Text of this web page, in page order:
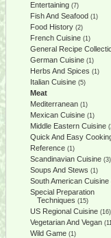
Entertaining (7)
Fish And Seafood (1)
Food History (2)
French Cuisine (1)
General Recipe
German Cuisine (1)
Herbs And Spices (1)
Italian Cuisine (5)
Meat
Mediterranean (1)
Mexican Cuisine (1)
Middle Eastern Cuisine
Quick And Easy
Reference (1)
Scandinavian Cuisine (3)
Soups And Stews (1)
South American Cuisine
Special Preparation
Techniques (15)
US Regional Cuisine (16)
Vegetarian And Vegan
Wild Game (1)